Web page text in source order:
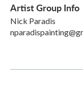
Artist Group Info
Nick Paradis